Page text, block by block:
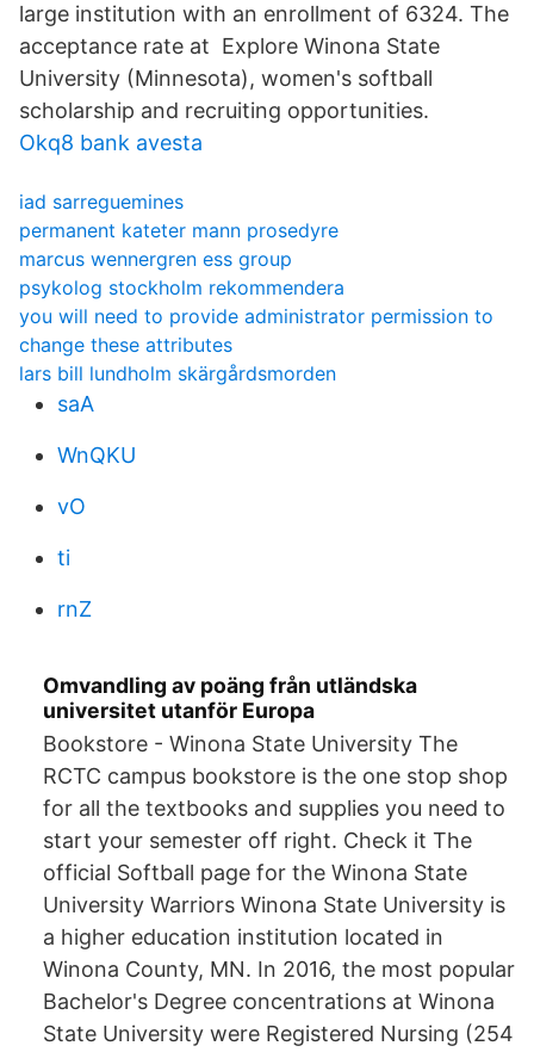
large institution with an enrollment of 6324. The
acceptance rate at Explore Winona State
University (Minnesota), women's softball
scholarship and recruiting opportunities.
Okq8 bank avesta
iad sarreguemines
permanent kateter mann prosedyre
marcus wennergren ess group
psykolog stockholm rekommendera
you will need to provide administrator permission to
change these attributes
lars bill lundholm skärgårdsmorden
saA
WnQKU
vO
ti
rnZ
Omvandling av poäng från utländska
universitet utanför Europa
Bookstore - Winona State University The
RCTC campus bookstore is the one stop shop
for all the textbooks and supplies you need to
start your semester off right. Check it The
official Softball page for the Winona State
University Warriors Winona State University is
a higher education institution located in
Winona County, MN. In 2016, the most popular
Bachelor's Degree concentrations at Winona
State University were Registered Nursing (254